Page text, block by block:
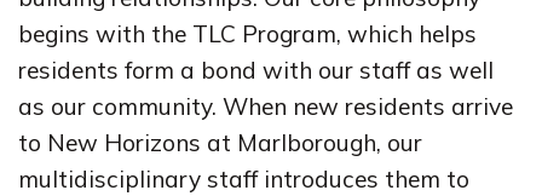
begins with the TLC Program, which helps
residents form a bond with our staff as well
as our community. When new residents arrive
to New Horizons at Marlborough, our
multidisciplinary staff introduces them to